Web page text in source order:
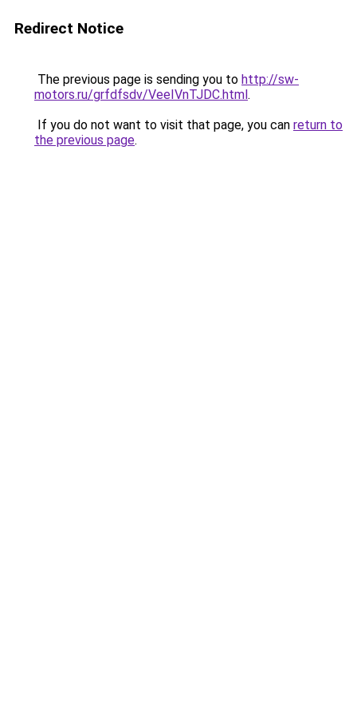
Redirect Notice
The previous page is sending you to http://sw-
motors.ru/grfdfsdv/VeeIVnTJDC.html.
If you do not want to visit that page, you can return to
the previous page.